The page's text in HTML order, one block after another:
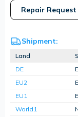
Repair Request
Shipment:
Land
DE
EU2
EU1
World1